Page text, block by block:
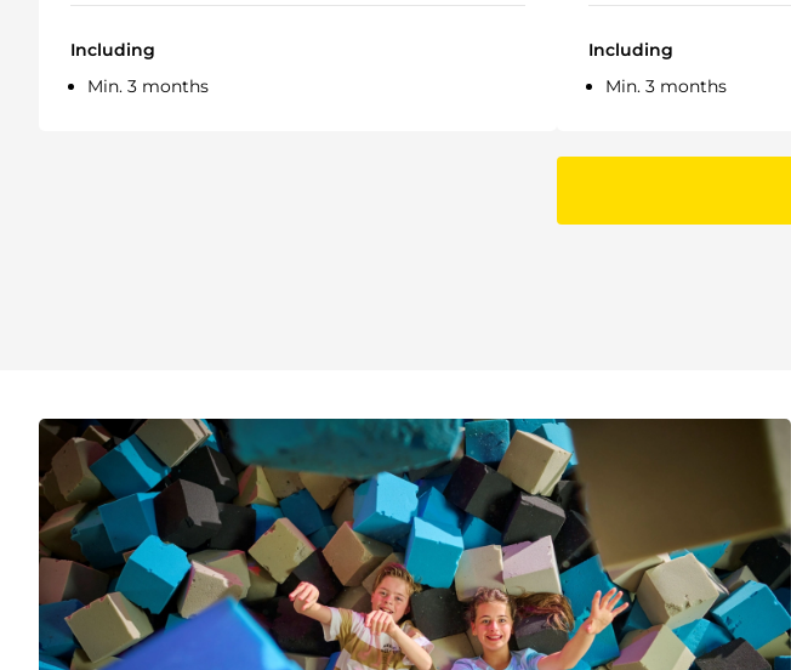
Including
Min. 3 months
Including
Min. 3 months